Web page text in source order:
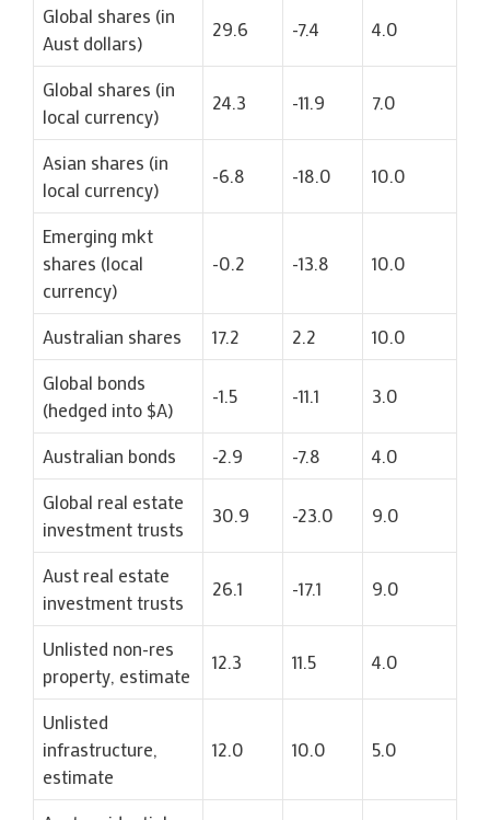
Global shares (in
Aust dollars)
29.6 -7.4 4.0
Global shares (in
local currency)
24.3 -11.9 7.0
Asian shares (in
local currency)
-6.8 -18.0 10.0
Emerging mkt
shares (local
currency)
-0.2 -13.8 10.0
Australian shares 17.2 2.2
10.0
Global bonds
(hedged into $A)
-1.5 -11.1 3.0
Australian bonds -2.9 -7.8
4.0
Global real estate
investment trusts
30.9 -23.0 9.0
Aust real estate
investment trusts
26.1 -17.1 9.0
Unlisted non-res
property, estimate
12.3 11.5 4.0
Unlisted
infrastructure,
estimate
12.0 10.0 5.0